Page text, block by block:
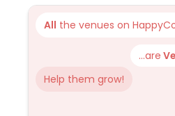
All the venues on
...are
Help them grow!